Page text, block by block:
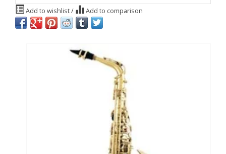
Add to wishlist/ Add to comparison